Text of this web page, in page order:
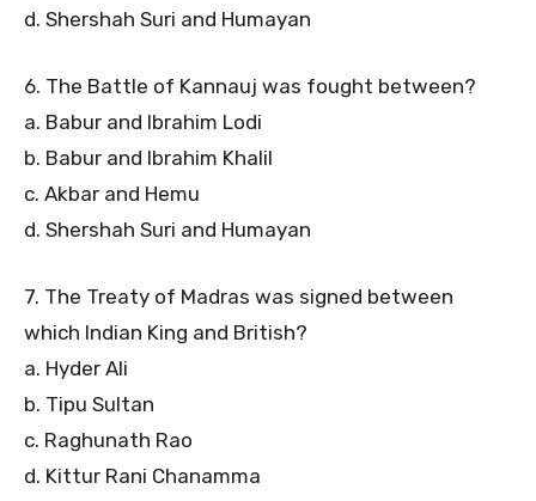
d. Shershah Suri and Humayan
6. The Battle of Kannauj was fought between?
a. Babur and Ibrahim Lodi
b. Babur and Ibrahim Khalil
c. Akbar and Hemu
d. Shershah Suri and Humayan
7. The Treaty of Madras was signed between
which Indian King and British?
a. Hyder Ali
b. Tipu Sultan
c. Raghunath Rao
d. Kittur Rani Chanamma